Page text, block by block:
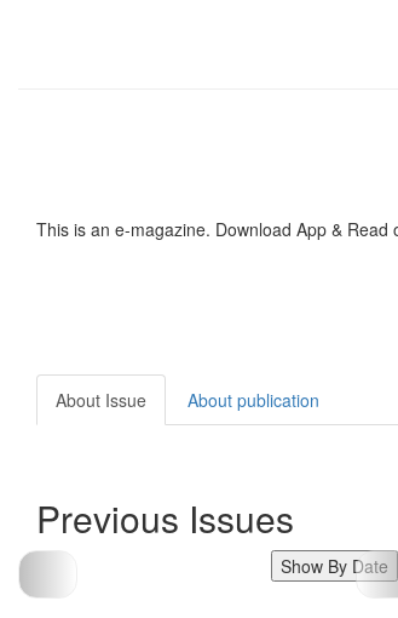
This is an e-magazine. Download App & Read
About Issue About publication
Previous Issues
Show By Date